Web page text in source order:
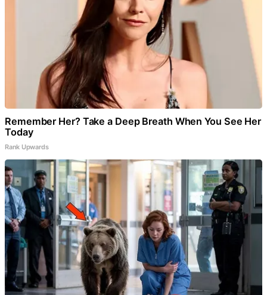
Remember Her? Take a Deep Breath When You See Her
Today
Rank Upwards